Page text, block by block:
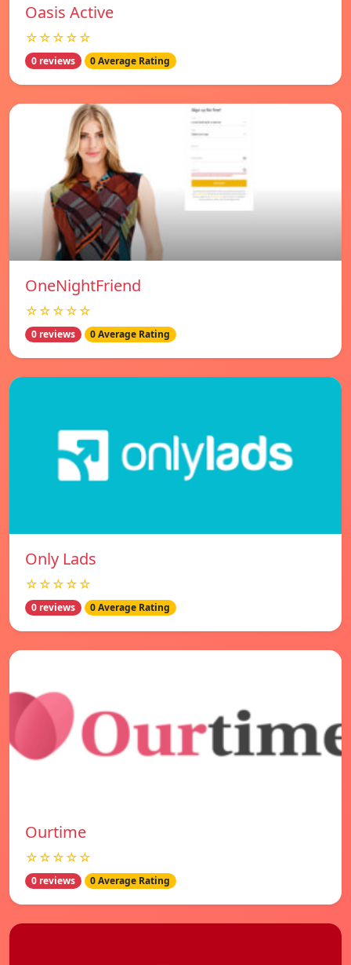
Oasis Active
☆☆☆☆☆
0 reviews 0 Average Rating
OneNightFriend
☆☆☆☆☆
0 reviews 0 Average Rating
Only Lads
☆☆☆☆☆
0 reviews 0 Average Rating
Ourtime
☆☆☆☆☆
0 reviews 0 Average Rating